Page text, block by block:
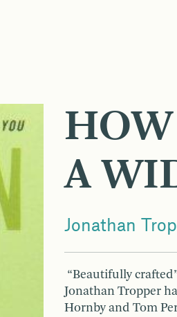
A
Jonathan
“Beautifully
Jonathan Tropper
Hornby and Tom